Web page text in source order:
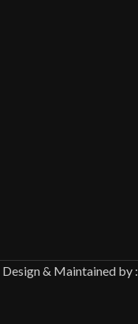
Design & Maintained by :